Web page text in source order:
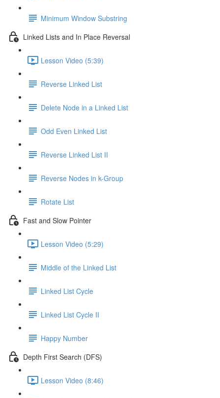
Minimum Window Substring
Linked Lists and In Place Reversal
Lesson Video (5:39)
Reverse Linked List
Delete Node in a Linked List
Odd Even Linked List
Reverse Linked List II
Reverse Nodes in k-Group
Rotate List
Fast and Slow Pointer
Lesson Video (5:29)
Middle of the Linked List
Linked List Cycle
Linked List Cycle II
Happy Number
Depth First Search (DFS)
Lesson Video (8:46)